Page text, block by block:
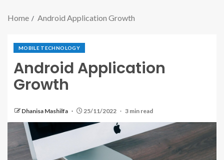
Home Android Application Growth
MOBILE TECHNOLOGY
Android Application
Growth
Dhanisa Mashilfa 25/11/2022 3 min read